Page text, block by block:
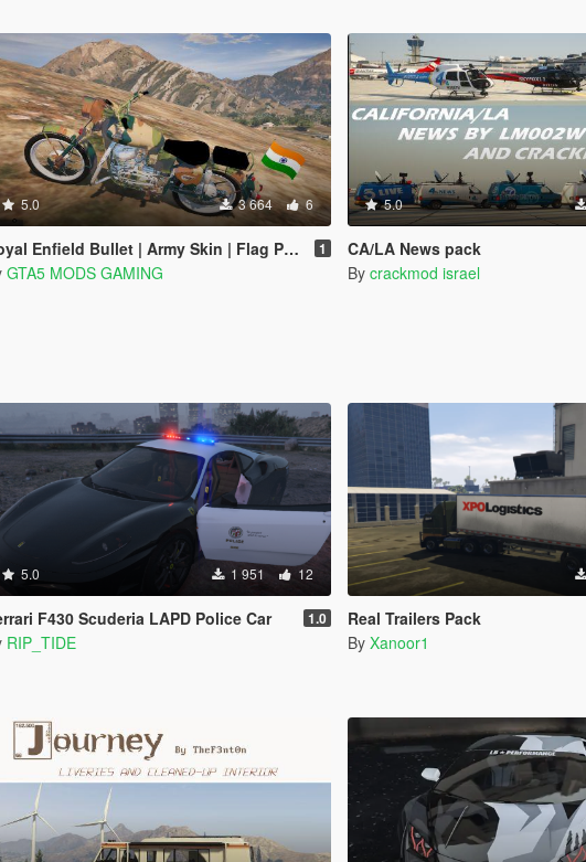
5.0 3 664 6
Enfield Bullet | Army Skin | Flag Pole | Indian [ Replace ] 2020 1
GTA5 MODS GAMING
5.0
CA/LA News pack
By crackmod israel
5.0 1 951 12
F430 Scuderia LAPD Police Car 1.0
RIP_TIDE
Real Trailers Pack
By Xanoor1